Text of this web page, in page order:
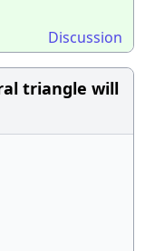
Discussion
triangle will